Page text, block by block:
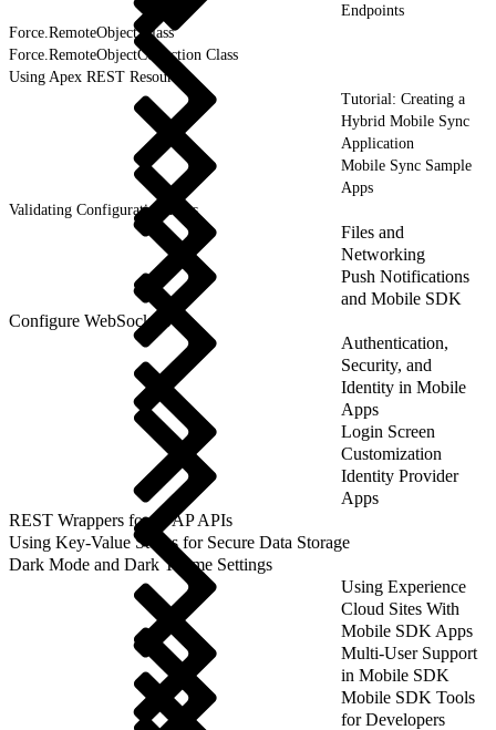
Endpoints
Force.RemoteObject Class
Force.RemoteObjectCollection Class
Using Apex REST Resources
Tutorial: Creating a
Hybrid Mobile Sync
Application
Mobile Sync Sample
Apps
Validating Configuration Files
Files and
Networking
Push Notifications
and Mobile SDK
Configure WebSockets
Authentication,
Security, and
Identity in Mobile
Apps
Login Screen
Customization
Identity Provider
Apps
REST Wrappers for SFAP APIs
Using Key-Value Stores for Secure Data Storage
Dark Mode and Dark Theme Settings
Using Experience
Cloud Sites With
Mobile SDK Apps
Multi-User Support
in Mobile SDK
Mobile SDK Tools
for Developers